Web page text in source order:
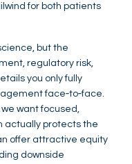
for both patients
but the
regulatory risk,
you only fully
face‑to‑face.
want focused,
actually protects the
offer attractive equity
downside